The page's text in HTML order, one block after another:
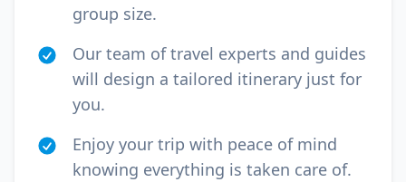
group size.
Our team of travel experts and guides
will design a tailored itinerary just for
you.
Enjoy your trip with peace of mind
knowing everything is taken care of.